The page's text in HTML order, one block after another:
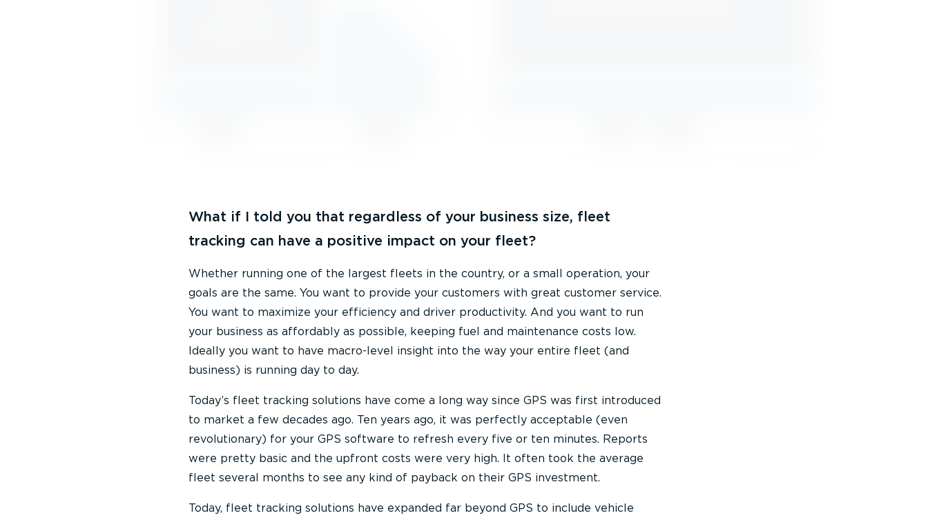
What if I told you that regardless of your business size, fleet
tracking can have a positive impact on your fleet?
Whether running one of the largest fleets in the country, or a small operation, your
goals are the same. You want to provide your customers with great customer service.
You want to maximize your efficiency and driver productivity. And you want to run
your business as affordably as possible, keeping fuel and maintenance costs low.
Ideally you want to have macro-level insight into the way your entire fleet (and
business) is running day to day.
Today’s fleet tracking solutions have come a long way since GPS was first introduced
to market a few decades ago. Ten years ago, it was perfectly acceptable (even
revolutionary) for your GPS software to refresh every five or ten minutes. Reports
were pretty basic and the upfront costs were very high. It often took the average
fleet several months to see any kind of payback on their GPS investment.
Today, fleet tracking solutions have expanded far beyond GPS to include vehicle